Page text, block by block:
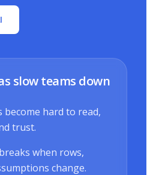
slow teams down
hard to read,
trust.
when rows,
change.